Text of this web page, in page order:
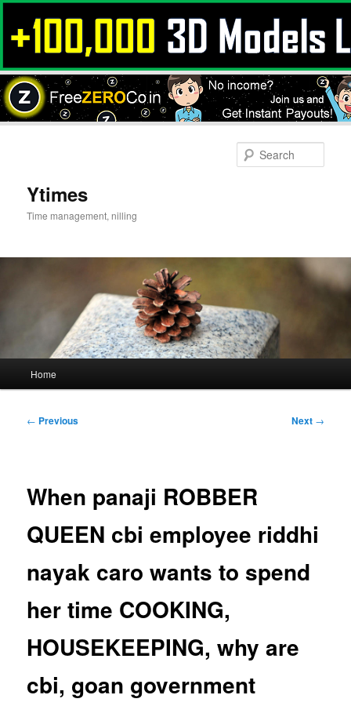
Ytimes
Time management, nilling
Home
Post
← Previous Next →
When panaji ROBBER
QUEEN cbi employee riddhi
nayak caro wants to spend
her time COOKING,
HOUSEKEEPING, why are
cbi, goan government